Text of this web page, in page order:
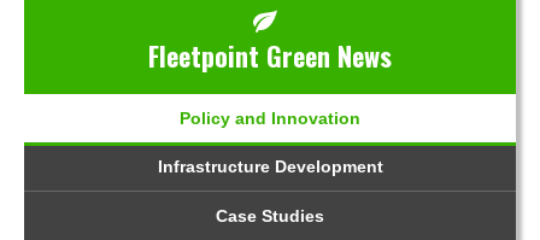
Fleetpoint Green News
Policy and Innovation
Infrastructure Development
Case Studies